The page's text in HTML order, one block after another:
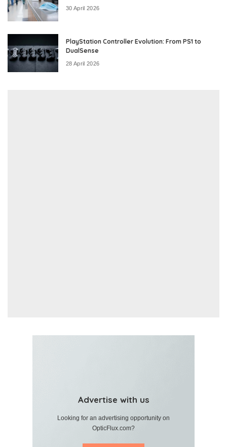
30 April 2026
PlayStation Controller Evolution: From PS1 to
DualSense
28 April 2026
Advertise with us
Looking for an advertising opportunity on
OpticFlux.com?